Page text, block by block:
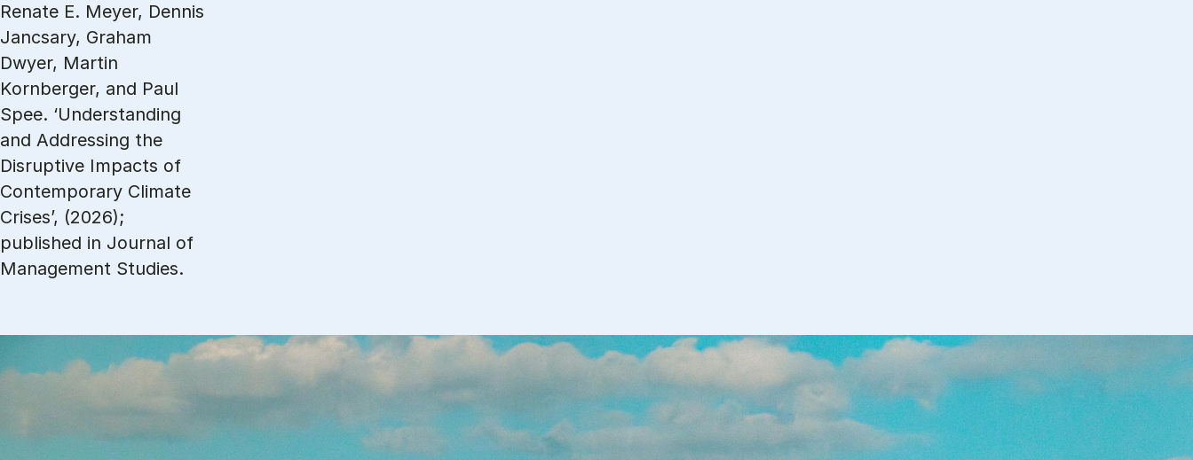
Renate E. Meyer, Dennis
Jancsary, Graham
Dwyer, Martin
Kornberger, and Paul
Spee. ‘Understanding
and Addressing the
Disruptive Impacts of
Contemporary Climate
Crises’, (2026);
published in Journal of
Management Studies.